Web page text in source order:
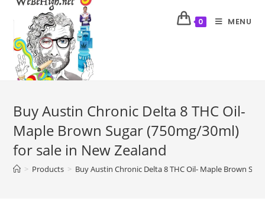
0 MENU
Buy Austin Chronic Delta 8 THC Oil-
Maple Brown Sugar (750mg/30ml)
for sale in New Zealand
> Products > Buy Austin Chronic Delta 8 THC Oil- Maple Brown